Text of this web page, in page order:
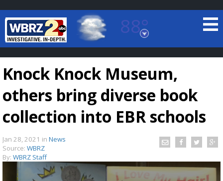
88°
Baton Rouge, Louisiana
7 DAY FORECAST
Knock Knock Museum,
others bring diverse book
collection into EBR schools
Jan 28, 2021 in News
Source: WBRZ
By: WBRZ Staff